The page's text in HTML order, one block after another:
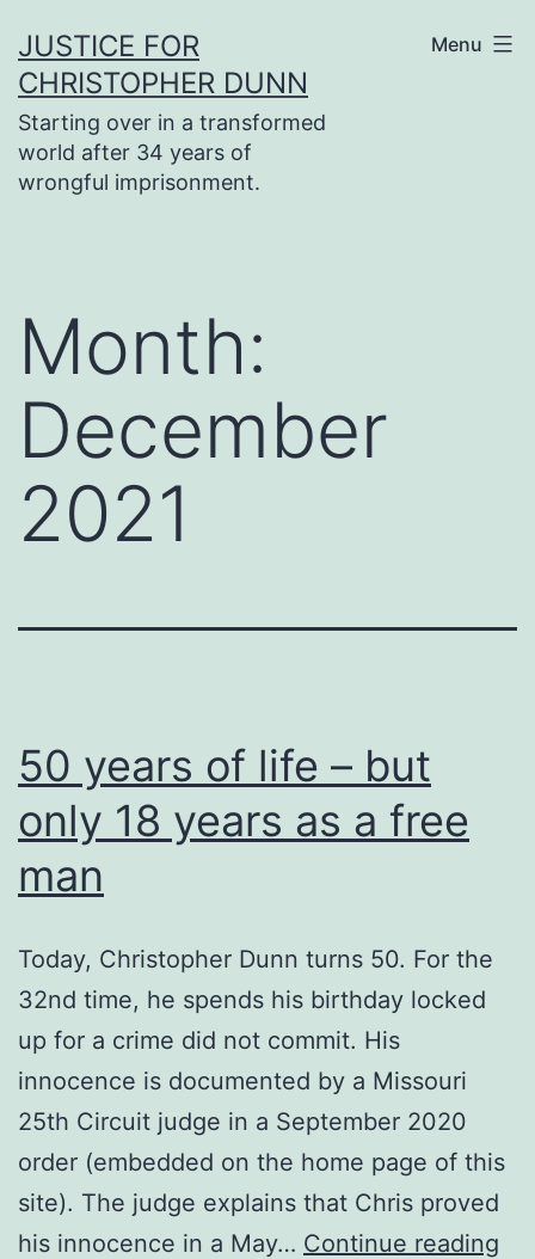
to
content
JUSTICE FOR
CHRISTOPHER DUNN
Starting over in a transformed
world after 34 years of
wrongful imprisonment.
Menu
Month:
December
2021
50 years of life – but
only 18 years as a free
man
Today, Christopher Dunn turns 50. For the
32nd time, he spends his birthday locked
up for a crime did not commit. His
innocence is documented by a Missouri
25th Circuit judge in a September 2020
order (embedded on the home page of this
site). The judge explains that Chris proved
his innocence in a May… Continue reading